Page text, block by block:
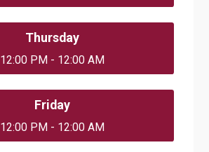
Thursday
12:00 PM - 12:00 AM
Friday
12:00 PM - 12:00 AM